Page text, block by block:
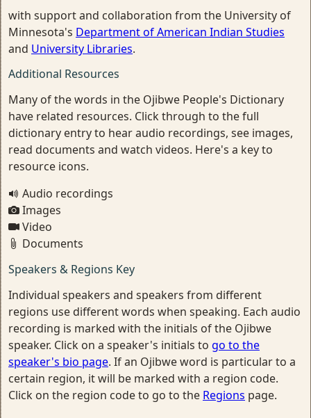
with support and collaboration from the University of
Minnesota's Department of American Indian Studies
and University Libraries.
Additional Resources
Many of the words in the Ojibwe People's Dictionary
have related resources. Click through to the full
dictionary entry to hear audio recordings, see images,
read documents and watch videos. Here's a key to
resource icons.
Audio recordings
Images
Video
Documents
Speakers & Regions Key
Individual speakers and speakers from different
regions use different words when speaking. Each audio
recording is marked with the initials of the Ojibwe
speaker. Click on a speaker's initials to go to the
speaker's bio page. If an Ojibwe word is particular to a
certain region, it will be marked with a region code.
Click on the region code to go to the Regions page.